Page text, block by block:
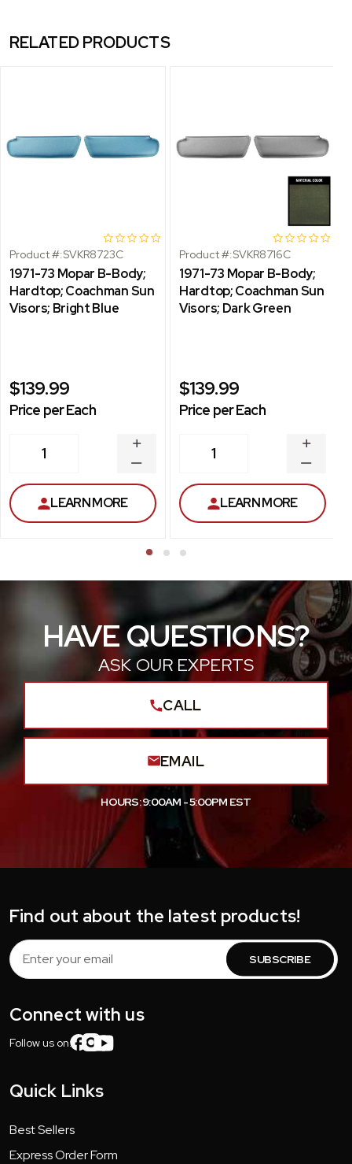
RELATED PRODUCTS
Product #:SVKR8723C
1971-73 Mopar B-Body;
Hardtop; Coachman Sun
Visors; Bright Blue
$139.99
Price per Each
1
DECREASE
QUANTITY
INCREASE
QUANTITY
LEARN MORE
Product #:SVKR8716C
1971-73 Mopar B-Body;
Hardtop; Coachman Sun
Visors; Dark Green
$139.99
Price per Each
1
LEARN MORE
HAVE QUESTIONS?
ASK OUR EXPERTS
CALL
EMAIL
HOURS: 9:00AM - 5:00PM EST
Find out about the latest products!
Email
Address
Connect with us
Follow us on:
Quick Links
Best Sellers
Express Order Form